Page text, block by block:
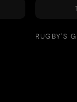
RUGBY'S